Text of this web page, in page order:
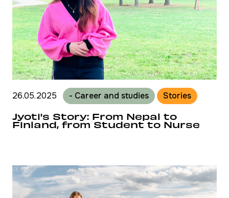
26.05.2025 - Career and studies Stories
Jyoti's Story: From Nepal to
Finland, from Student to Nurse